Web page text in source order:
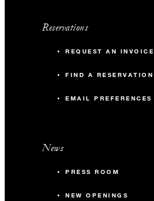
Reservations
REQUEST AN INVOICE
FIND A RESERVATION
EMAIL PREFERENCES
News
PRESS ROOM
NEW OPENINGS